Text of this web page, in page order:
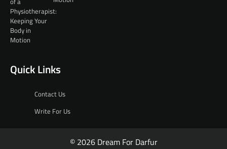
Quick Links
Contact Us
Write For Us
© 2026 Dream For Darfur